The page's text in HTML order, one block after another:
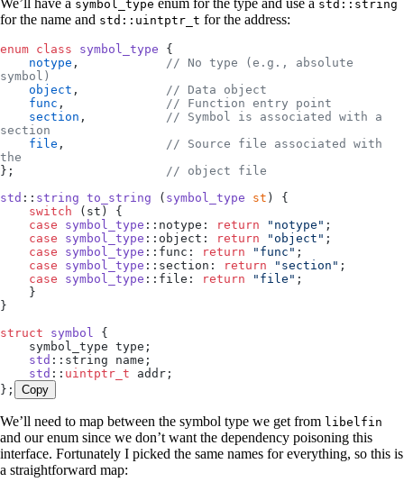
We’ll have a symbol_type enum for the type and use a std::string
for the name and std::uintptr_t for the address:
enum class symbol_type {
    notype
,
            // No type (e.g., absolute
symbol)
    object
,
            // Data object
    func
,
              // Function entry point
    section
,
           // Symbol is associated with a
section
    file
,
              // Source file associated with
the
};
                     // object file
std :: string to_string ( symbol_type st ) {
    switch
(st) {
    case
symbol_type ::notype: return " notype " ;
    case
symbol_type ::object: return "object " ;
    case
symbol_type ::func: return " func " ;
    case
symbol_type ::section: return " section " ;
    case
symbol_type ::file: return " file " ;
    }
}
struct symbol
{
    symbol_type type;
    std
::string name;
    std
:: uintptr_t addr;
};
Copy
We’ll need to map between the symbol type we get from libelfin
and our enum since we don’t want the dependency poisoning this
interface. Fortunately I picked the same names for everything, so this is
a straightforward map: